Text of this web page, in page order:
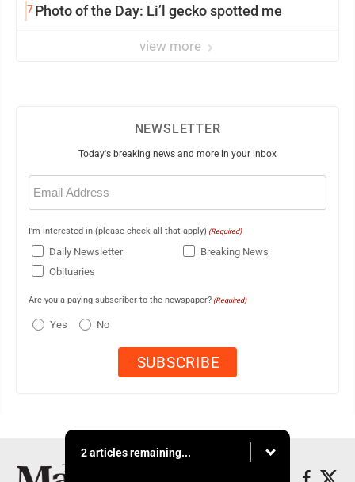
7Photo of the Day: Li’l gecko spotted me
view more
NEWSLETTER
Today's breaking news and more in your inbox
Email
(Required)
I'm interested in (please check all that apply) (Required)
Daily Newsletter
Breaking News
Obituaries
Are you a paying subscriber to the newspaper? (Required)
Yes No
2 articles remaining...